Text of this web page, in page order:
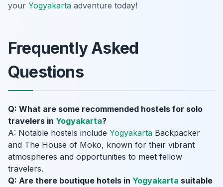
your Yogyakarta adventure today!
Frequently Asked
Questions
Q: What are some recommended hostels for solo
travelers in Yogyakarta?
A: Notable hostels include Yogyakarta Backpacker
and The House of Moko, known for their vibrant
atmospheres and opportunities to meet fellow
travelers.
Q: Are there boutique hotels in Yogyakarta suitable